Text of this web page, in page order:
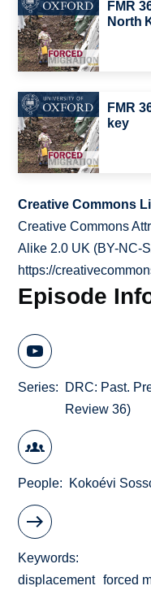
FMR
North
FMR
key
Creative Commons
Creative Commons
Alike 2.0 UK (BY-NC-
https://
Episode
Series
DRC: Past.
Review 36)
People Kokoévi
Keywords
displacement forced